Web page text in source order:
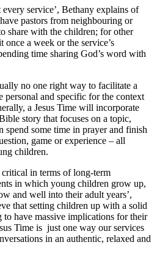
every service’, Bethany explains of
pastors from neighbouring or
share with the children; for other
a week or the service’s
time sharing God’s word with
no one right way to facilitate a
personal and specific for the context
a Jesus Time will incorporate
story that focuses on a topic,
some time in prayer and finish
game or experience – all
children.
critical in terms of long-term
in which young children grow up,
and well into their adult years’,
that setting children up with a solid
have massive implications for their
Time is just one way our services
in an authentic, relaxed and